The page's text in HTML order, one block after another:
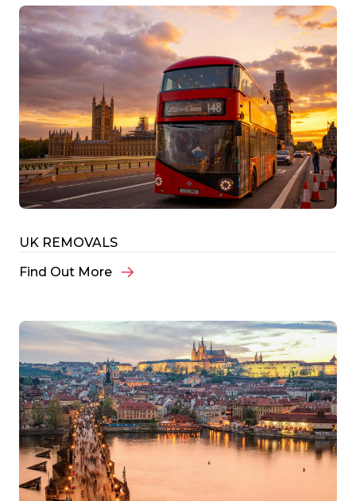
UK REMOVALS
Find Out More